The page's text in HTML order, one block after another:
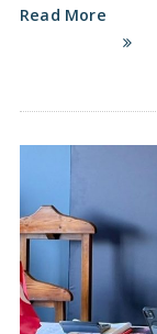
Read More